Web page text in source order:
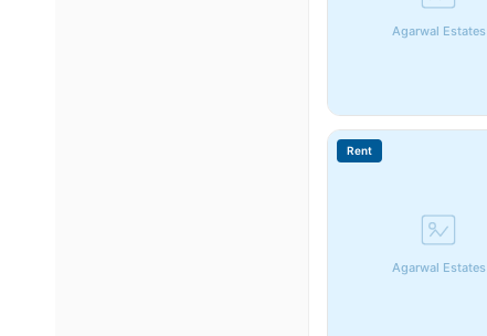
Agarwal Estates
Agarwal Estates
Rent